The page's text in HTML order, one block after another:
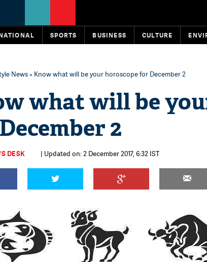
SPORTS BUSINESS CULTURE
News» Know what will be your horoscope for December 2
what will be
2
DESK | Updated on: 2 December 2017, 6:32 IST